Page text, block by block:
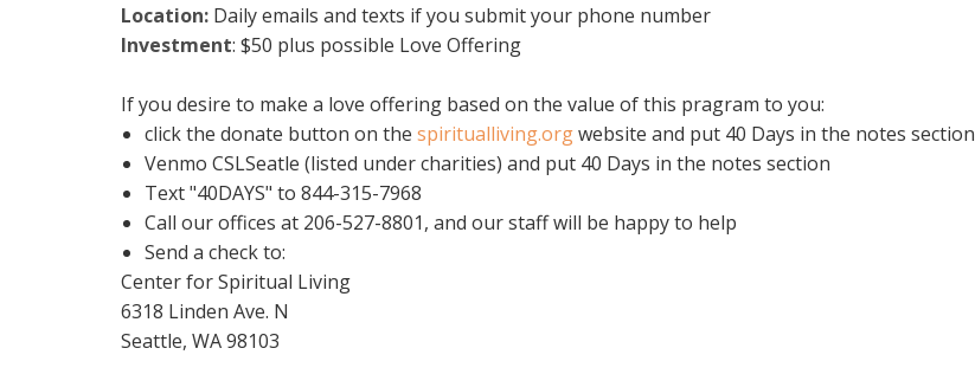
Location: Daily emails and texts if you submit your phone number
Investment: $50 plus possible Love Offering
If you desire to make a love offering based on the value of this pragram to you:
click the donate button on the spiritualliving.orgwebsite and put 40 Days in the notes section
Venmo CSLSeatle (listed under charities) and put 40 Days in the notes section
Text "40DAYS" to 844-315-7968
Call our offices at 206-527-8801, and our staff will be happy to help
Send a check to:
Center for Spiritual Living
6318 Linden Ave. N
Seattle, WA 98103